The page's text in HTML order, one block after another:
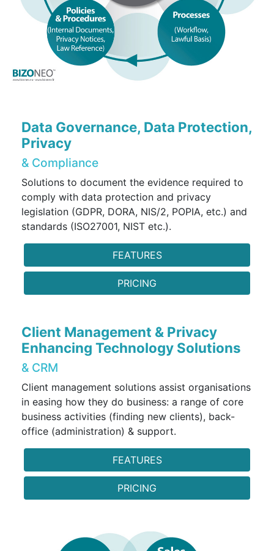
Data Governance, Data Protection,
Privacy
& Compliance
Solutions to document the evidence required to
comply with data protection and privacy
legislation (GDPR, DORA, NIS/2, POPIA, etc.) and
standards (ISO27001, NIST etc.).
FEATURES
PRICING
Client Management & Privacy
Enhancing Technology Solutions
& CRM
Client management solutions assist organisations
in easing how they do business: a range of core
business activities (finding new clients), back-
office (administration) & support.
FEATURES
PRICING